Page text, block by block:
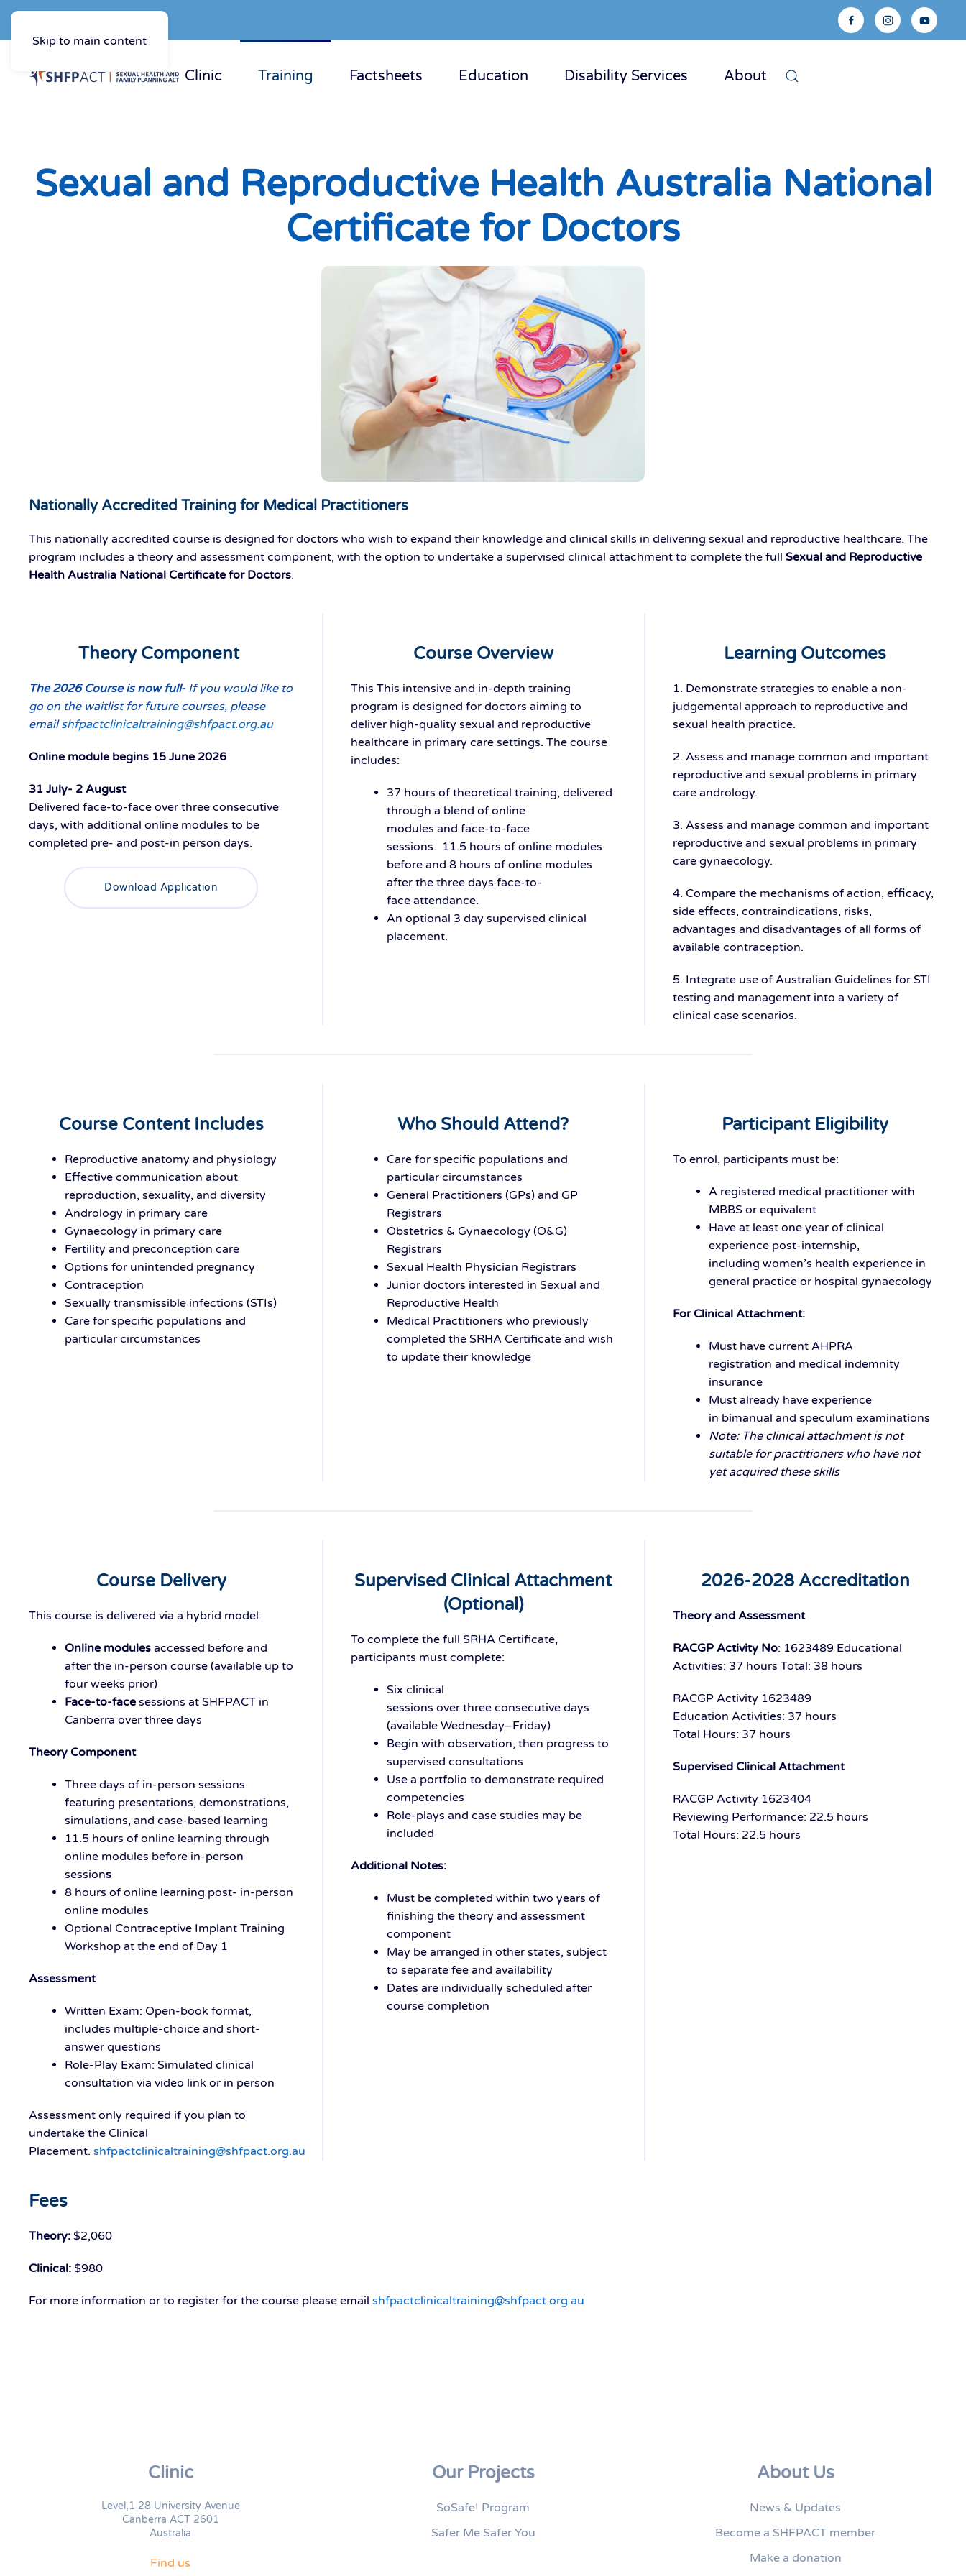
Skip to main content
Clinic Training Factsheets Education Disability Services About
Sexual and Reproductive Health Australia National
Certificate for Doctors
Nationally Accredited Training for Medical Practitioners
This nationally accredited course is designed for doctors who wish to expand their knowledge and clinical skills in delivering sexual and reproductive healthcare. The
program includes a theory and assessment component, with the option to undertake a supervised clinical attachment to complete the full Sexual and Reproductive
Health Australia National Certificate for Doctors.
Theory Component
The 2026 Course is now full- If you would like to
go on the waitlist for future courses, please
emailshfpactclinicaltraining@shfpact.org.au
Online module begins 15 June 2026
31 July- 2 August
Delivered face-to-face over three consecutive
days, with additional online modules to be
completed pre- and post-in person days.
Download Application
Course Overview
This This intensive and in-depth training
program is designed for doctors aiming to
deliver high-quality sexual and reproductive
healthcare in primary care settings. The course
includes:
37 hours of theoretical training, delivered
through a blend of online
modules and face-to-face
sessions. 11.5 hours of online modules
before and 8 hours of online modules
after the three days face-to-
face attendance.
An optional 3 day supervised clinical
placement.
Learning Outcomes
1. Demonstrate strategies to enable a non-
judgemental approach to reproductive and
sexual health practice.
2. Assess and manage common and important
reproductive and sexual problems in primary
care andrology.
3. Assess and manage common and important
reproductive and sexual problems in primary
care gynaecology.
4. Compare the mechanisms of action, efficacy,
side effects, contraindications, risks,
advantages and disadvantages of all forms of
available contraception.
5. Integrate use of Australian Guidelines for STI
testing and management into a variety of
clinical case scenarios.
Course Content Includes
Reproductive anatomy and physiology
Effective communication about
reproduction, sexuality, and diversity
Andrology in primary care
Gynaecology in primary care
Fertility and preconception care
Options for unintended pregnancy
Contraception
Sexually transmissible infections (STIs)
Care for specific populations and
particular circumstances
Who Should Attend?
Care for specific populations and
particular circumstances
General Practitioners (GPs) and GP
Registrars
Obstetrics & Gynaecology (O&G)
Registrars
Sexual Health Physician Registrars
Junior doctors interested in Sexual and
Reproductive Health
Medical Practitioners who previously
completed the SRHA Certificate and wish
to update their knowledge
Participant Eligibility
To enrol, participants must be:
A registered medical practitioner with
MBBS or equivalent
Have at least one year of clinical
experience post-internship,
including women’s health experience in
general practice or hospital gynaecology
For Clinical Attachment:
Must have current AHPRA
registration and medical indemnity
insurance
Must already have experience
in bimanual and speculum examinations
Note: The clinical attachment is not
suitable for practitioners who have not
yet acquired these skills
Course Delivery
This course is delivered via a hybrid model:
Online modules accessed before and
after the in-person course (available up to
four weeks prior)
Face-to-face sessions at SHFPACT in
Canberra over three days
Theory Component
Three days of in-person sessions
featuring presentations, demonstrations,
simulations, and case-based learning
11.5 hours of online learning through
online modules before in-person
sessions
8 hours of online learning post- in-person
online modules
Optional Contraceptive Implant Training
Workshop at the end of Day 1
Assessment
Written Exam: Open-book format,
includes multiple-choice and short-
answer questions
Role-Play Exam: Simulated clinical
consultation via video link or in person
Assessment only required if you plan to
undertake the Clinical
Placement. shfpactclinicaltraining@shfpact.org.au
Supervised Clinical Attachment
(Optional)
To complete the full SRHA Certificate,
participants must complete:
Six clinical
sessions over three consecutive days
(available Wednesday–Friday)
Begin with observation, then progress to
supervised consultations
Use a portfolio to demonstrate required
competencies
Role-plays and case studies may be
included
Additional Notes:
Must be completed within two years of
finishing the theory and assessment
component
May be arranged in other states, subject
to separate fee and availability
Dates are individually scheduled after
course completion
2026-2028 Accreditation
Theory and Assessment
RACGP Activity No: 1623489 Educational
Activities: 37 hours Total: 38 hours
RACGP Activity 1623489
Education Activities: 37 hours
Total Hours: 37 hours
Supervised Clinical Attachment
RACGP Activity 1623404
Reviewing Performance: 22.5 hours
Total Hours: 22.5 hours
Fees
Theory: $2,060
Clinical: $980
For more information or to register for the course please email shfpactclinicaltraining@shfpact.org.au
Clinic
Level,1 28 University Avenue
Canberra ACT 2601
Australia
Find us
Our Projects
SoSafe! Program
Safer Me Safer You
About Us
News & Updates
Become a SHFPACT member
Make a donation